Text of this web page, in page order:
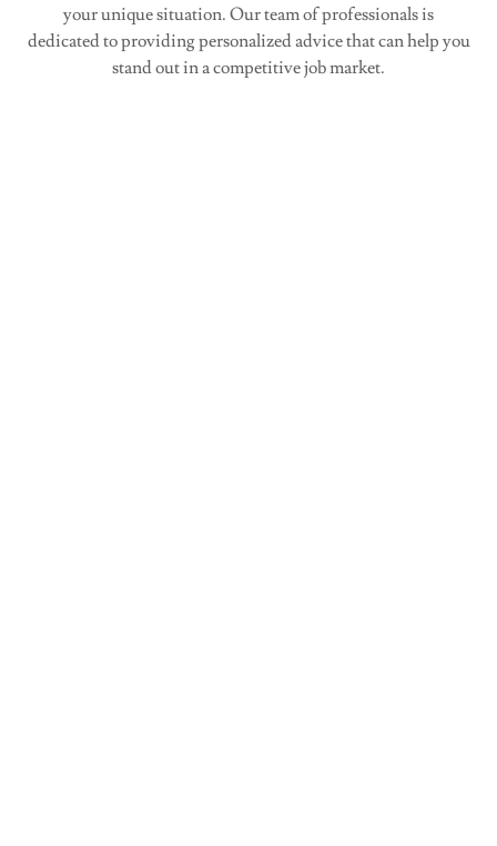
your unique situation. Our team of professionals is
dedicated to providing personalized advice that can help you
stand out in a competitive job market.